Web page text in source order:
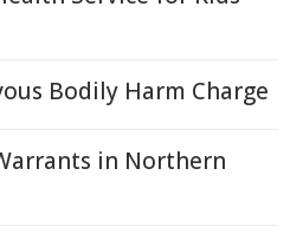
Bodily Harm Charge
in Northern